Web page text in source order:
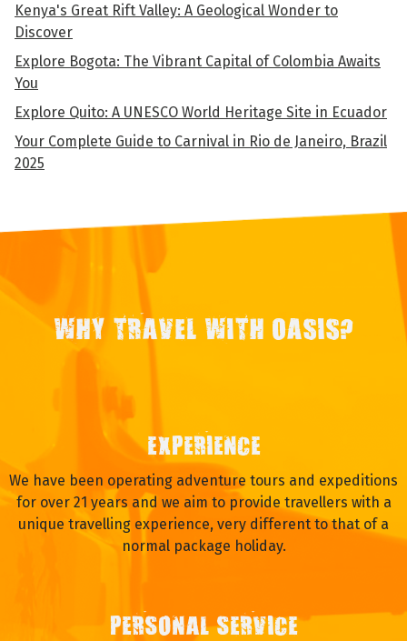
Kenya's Great Rift Valley: A Geological Wonder to
Discover
Explore Bogota: The Vibrant Capital of Colombia Awaits
You
Explore Quito: A UNESCO World Heritage Site in Ecuador
Your Complete Guide to Carnival in Rio de Janeiro, Brazil
2025
WHY TRAVEL WITH OASIS?
EXPERIENCE
We have been operating adventure tours and expeditions
for over 21 years and we aim to provide travellers with a
unique travelling experience, very different to that of a
normal package holiday.
PERSONAL SERVICE